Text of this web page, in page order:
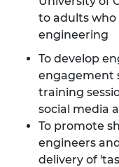
to adults
engineering
To develop
engagement
training
social media
To promote
engineers
delivery of